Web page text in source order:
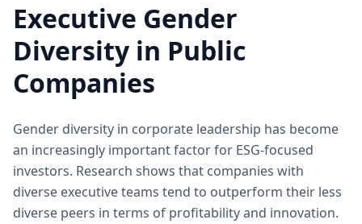
Executive Gender
Diversity in Public
Companies
Gender diversity in corporate leadership has become
an increasingly important factor for ESG-focused
investors. Research shows that companies with
diverse executive teams tend to outperform their less
diverse peers in terms of profitability and innovation.